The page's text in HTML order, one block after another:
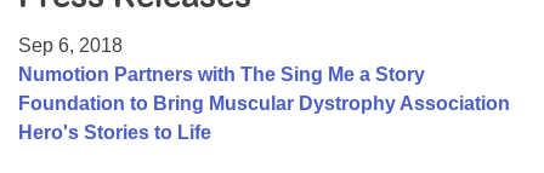
College Scholarship Program
Gene Therapy Support Network
Sep 6, 2018
Numotion Partners with The Sing Me a Story
Foundation to Bring Muscular Dystrophy Association
Hero's Stories to Life